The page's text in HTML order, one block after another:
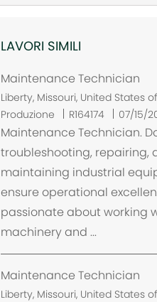
LAVORI SIMILI
Maintenance Technician
U
b
i
c
i
o
n
Liberty, Missouri, United States
Produzione
R164174 07/15/
Maintenance Technician.
troubleshooting, repairing,
maintaining industrial
ensure operational
passionate about working
machinery and ...
Maintenance Technician
U
Liberty, Missouri, United States